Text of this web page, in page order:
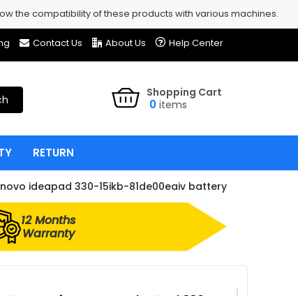
the compatibility of these products with various machines.
Contact Us About Us Help Center
Shopping Cart
0 items
RETURN
ideapad 330-15ikb-81de00eaiv battery
12 Months
Warranty